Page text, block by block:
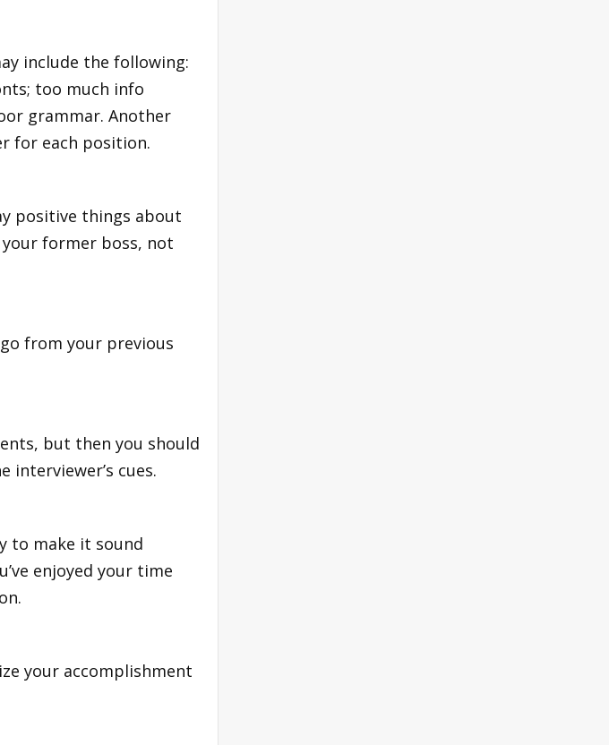
include the following:
too much info
grammar. Another
for each position.
positive things about
former boss, not
from your previous
but then you should
cues.
to make it sound
enjoyed your time
your accomplishment